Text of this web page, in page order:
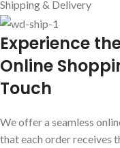
Shipping & Delivery
Experience
Online
Touch
We offer a seamless
that each order receives